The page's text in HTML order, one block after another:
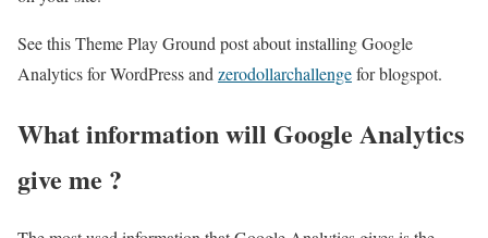
See this Theme Play Ground post about installing Google
Analytics for WordPress and zerodollarchallengefor blogspot.
What information will Google Analytics
give me ?